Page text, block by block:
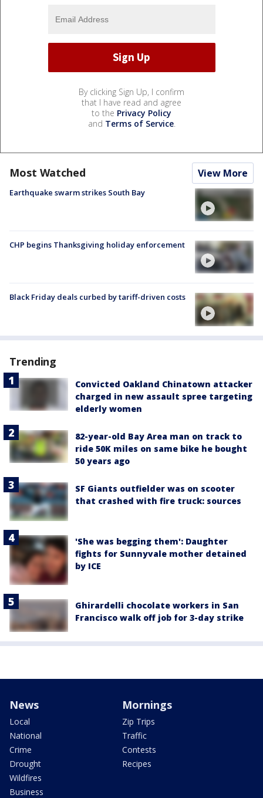
By clicking Sign Up, I confirm
that I have read and agree
to the Privacy Policy
and Terms of Service.
Most Watched View More
Earthquake swarm strikes South Bay
CHP begins Thanksgiving holiday enforcement
Black Friday deals curbed by tariff-driven costs
Trending
Convicted Oakland Chinatown attacker
charged in new assault spree targeting
elderly women
82-year-old Bay Area man on track to
ride 50K miles on same bike he bought
50 years ago
SF Giants outfielder was on scooter
that crashed with fire truck: sources
'She was begging them': Daughter
fights for Sunnyvale mother detained
by ICE
Ghirardelli chocolate workers in San
Francisco walk off job for 3-day strike
News
Local
National
Crime
Drought
Wildfires
Business
Mornings
Zip Trips
Traffic
Contests
Recipes